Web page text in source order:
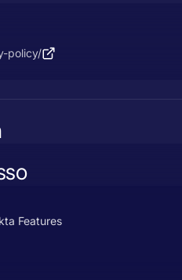
policy/
Features